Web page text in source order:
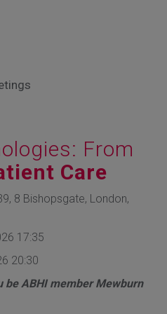
From
Care
8 Bishopsgate, London,
17:35
20:30
be ABHI member Mewburn